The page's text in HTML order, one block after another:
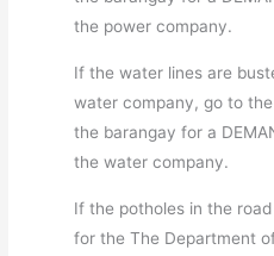
the power company.
If the water lines are
water company, go to
the barangay for a
the water company.
If the potholes in the
for the The Department